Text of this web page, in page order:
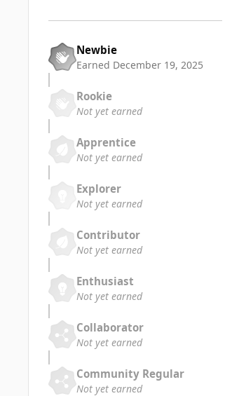
Newbie
Earned December 19, 2025
Rookie
Not yet earned
Apprentice
Not yet earned
Explorer
Not yet earned
Contributor
Not yet earned
Enthusiast
Not yet earned
Collaborator
Not yet earned
Community Regular
Not yet earned